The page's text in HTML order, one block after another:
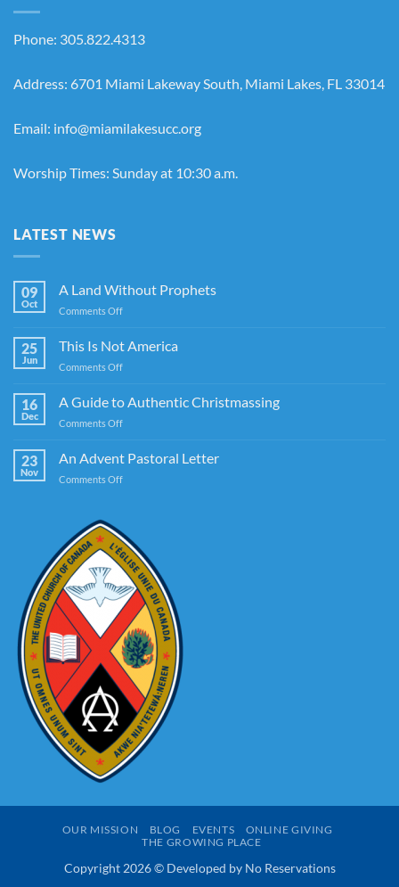
Phone: 305.822.4313
Address: 6701 Miami Lakeway South, Miami Lakes, FL 33014
Email: info@miamilakesucc.org
Worship Times: Sunday at 10:30 a.m.
LATEST NEWS
09
Oct
A Land Without Prophets
Comments Offon
Land
Without
Prophets
25
Jun
This Is Not America
Comments Offon
Not
America
16
Dec
A Guide to Authentic Christmassing
Comments Offon
Guide
to
Authentic
23
Nov
An Advent Pastoral Letter
Comments Offon
Letter
OUR MISSION BLOG EVENTS
ONLINE GIVING
THE GROWING PLACE
Copyright 2026 © Developed by No Reservations